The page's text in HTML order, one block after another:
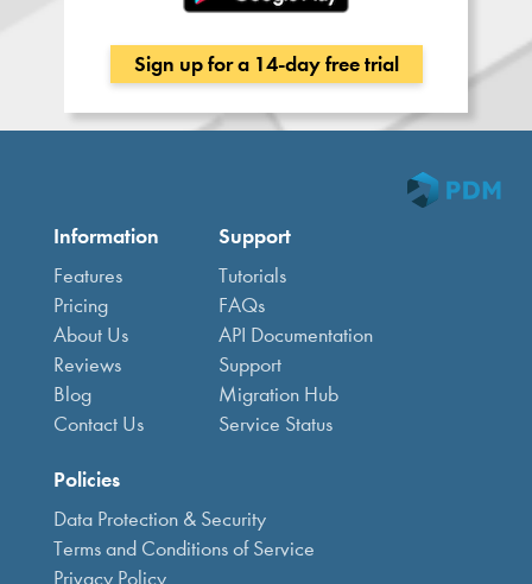
Sign up for a 14-day free trial
Information
Features
Pricing
About Us
Reviews
Blog
Contact Us
Support
Tutorials
FAQs
API Documentation
Support
Migration Hub
Service Status
Policies
Data Protection & Security
Terms and Conditions of Service
Privacy Policy